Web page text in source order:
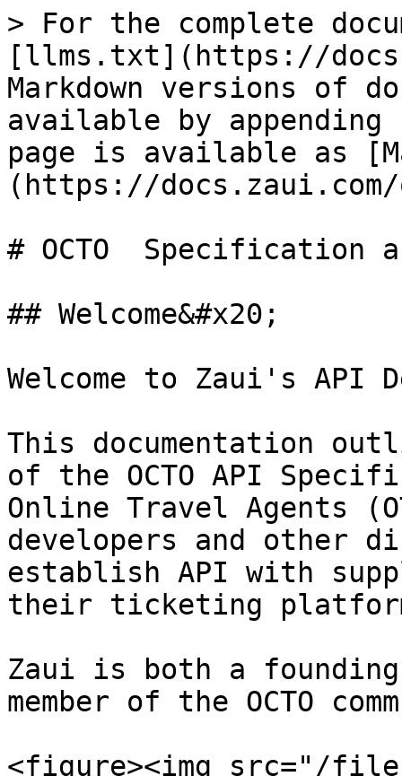
> For the complete
[llms.txt](https://
Markdown versions of
available by
page is available as
(https://
# OCTO  Specification
## Welcome&#x20;
Welcome to Zaui's API
This documentation
of the OCTO API
Online Travel Agents
developers and other
establish API with
their ticketing
Zaui is both a founding
member of the OCTO
<figure><img src="/files/